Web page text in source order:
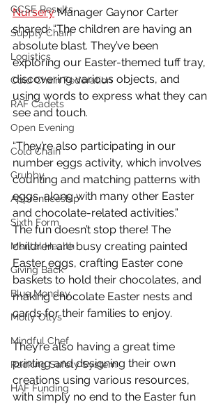
GCSE Results
Supply Chain
Logistics
Cold Chain Federation
RAF Cadets
Open Evening
Cold Chain
Grubby
Apprenticeship
Sixth Form
Mental Health
Giving Back
Blue Monday
Molly Ollys
Mindful Chef
Racking Safety System
HAF Funding
Nursery Manager Gaynor Carter
shared: “The children are having an
absolute blast. They’ve been
exploring our Easter-themed tuff tray,
discovering various objects, and
using words to express what they can
see and touch.
“They’re also participating in our
number eggs activity, which involves
counting and matching patterns with
eggs, along with many other Easter
and chocolate-related activities.”
The fun doesn’t stop there! The
children are busy creating painted
Easter eggs, crafting Easter cone
baskets to hold their chocolates, and
making chocolate Easter nests and
cards for their families to enjoy.
They’re also having a great time
printing and designing their own
creations using various resources,
with simply no end to the Easter fun